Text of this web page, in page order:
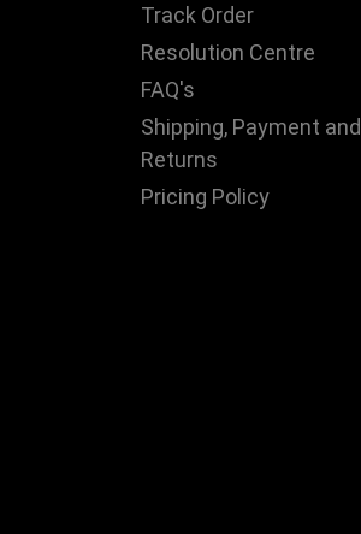
Track Order
Resolution Centre
FAQ's
Shipping, Payment and
Returns
Pricing Policy